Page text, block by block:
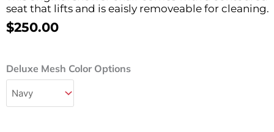
seat that lifts and is eaisly removeable for cleaning.
$250.00
Deluxe Mesh Color Options
Original
Shower
Chair
w/Contoured